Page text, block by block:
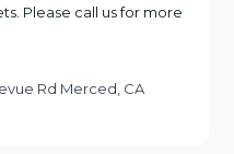
Please call us for more
Rd Merced, CA